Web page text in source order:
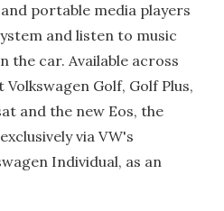
portable media players
and listen to music
the car. Available across
Golf, Golf Plus,
and the new Eos, the
via VW's
Individual, as an